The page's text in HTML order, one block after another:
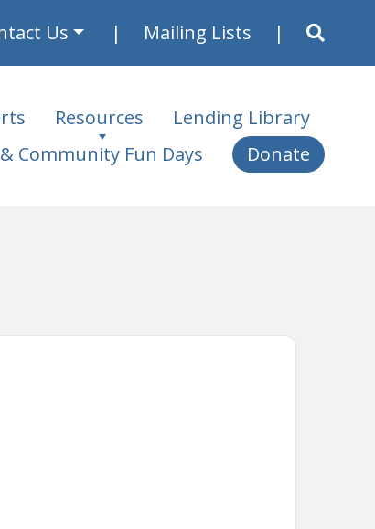
Us Mailing Lists
Resources
Lending Library
Community Fun Days
Donate